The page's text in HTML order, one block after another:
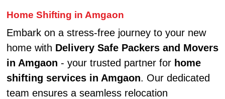
Home Shifting in Amgaon
Embark on a stress-free journey to your new
home with Delivery Safe Packers and Movers
in Amgaon - your trusted partner for home
shifting services in Amgaon. Our dedicated
team ensures a seamless relocation